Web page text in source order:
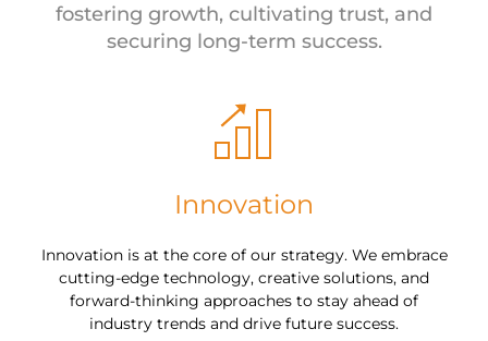
fostering growth, cultivating trust, and
securing long-term success.
Innovation
Innovation is at the core of our strategy. We embrace
cutting-edge technology, creative solutions, and
forward-thinking approaches to stay ahead of
industry trends and drive future success.